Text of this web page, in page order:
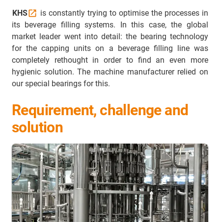
KHS
is constantly trying to optimise the processes in
its beverage filling systems. In this case, the global
market leader went into detail: the bearing technology
for the capping units on a beverage filling line was
completely rethought in order to find an even more
hygienic solution. The machine manufacturer relied on
our special bearings for this.
Requirement, challenge and
solution